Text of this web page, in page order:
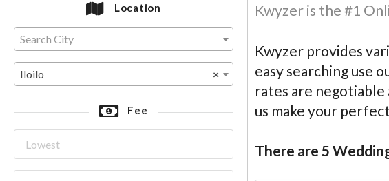
Location
Search City
×
Iloilo
Fee
Kwyzer is the #1
Kwyzer provides
easy searching use
rates are negotiable
us make your
There are 5